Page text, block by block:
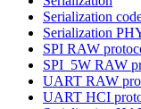
Serialization
Serialization
SPI RAW
SPI_5W RAW
UART RAW
UART HCI